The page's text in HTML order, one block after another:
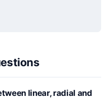
linear, radial and